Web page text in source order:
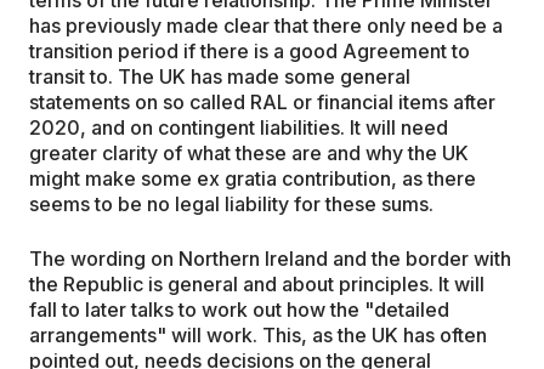
has previously made clear that there only need be a
transition period if there is a good Agreement to
transit to. The UK has made some general
statements on so called RAL or financial items after
2020, and on contingent liabilities. It will need
greater clarity of what these are and why the UK
might make some ex gratia contribution, as there
seems to be no legal liability for these sums.
The wording on Northern Ireland and the border with
the Republic is general and about principles. It will
fall to later talks to work out how the "detailed
arrangements" will work. This, as the UK has often
pointed out, needs decisions on the general